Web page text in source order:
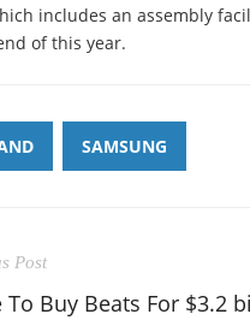
includes an assembly
of this year.
SAMSUNG
Post
To Buy Beats For $3.2